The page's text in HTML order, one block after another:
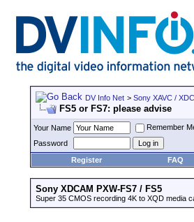
DV Info Net > Sony XAVC /
FS5 or FS7: please advise
Your Name
Remember
Password
Register
FAQ
Sony XDCAM PXW-FS7 / FS5
Super 35 CMOS recording 4K to XQD media